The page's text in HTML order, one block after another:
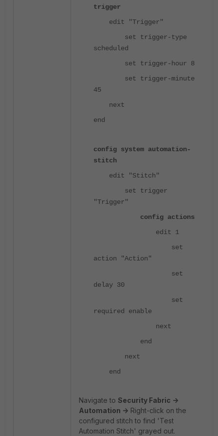
trigger
edit "Trigger"
set trigger-type
scheduled
set trigger-hour 8
set trigger-minute
45
next
end
config system automation-
stitch
edit "Stitch"
set trigger
"Trigger"
config actions
edit 1
set
action "Action"
set
delay 30
set
required enable
next
end
next
end
Navigate to Security Fabric ->
Automation -> Right-click on the
configured stitch to find 'Test
Automation Stitch' grayed out.